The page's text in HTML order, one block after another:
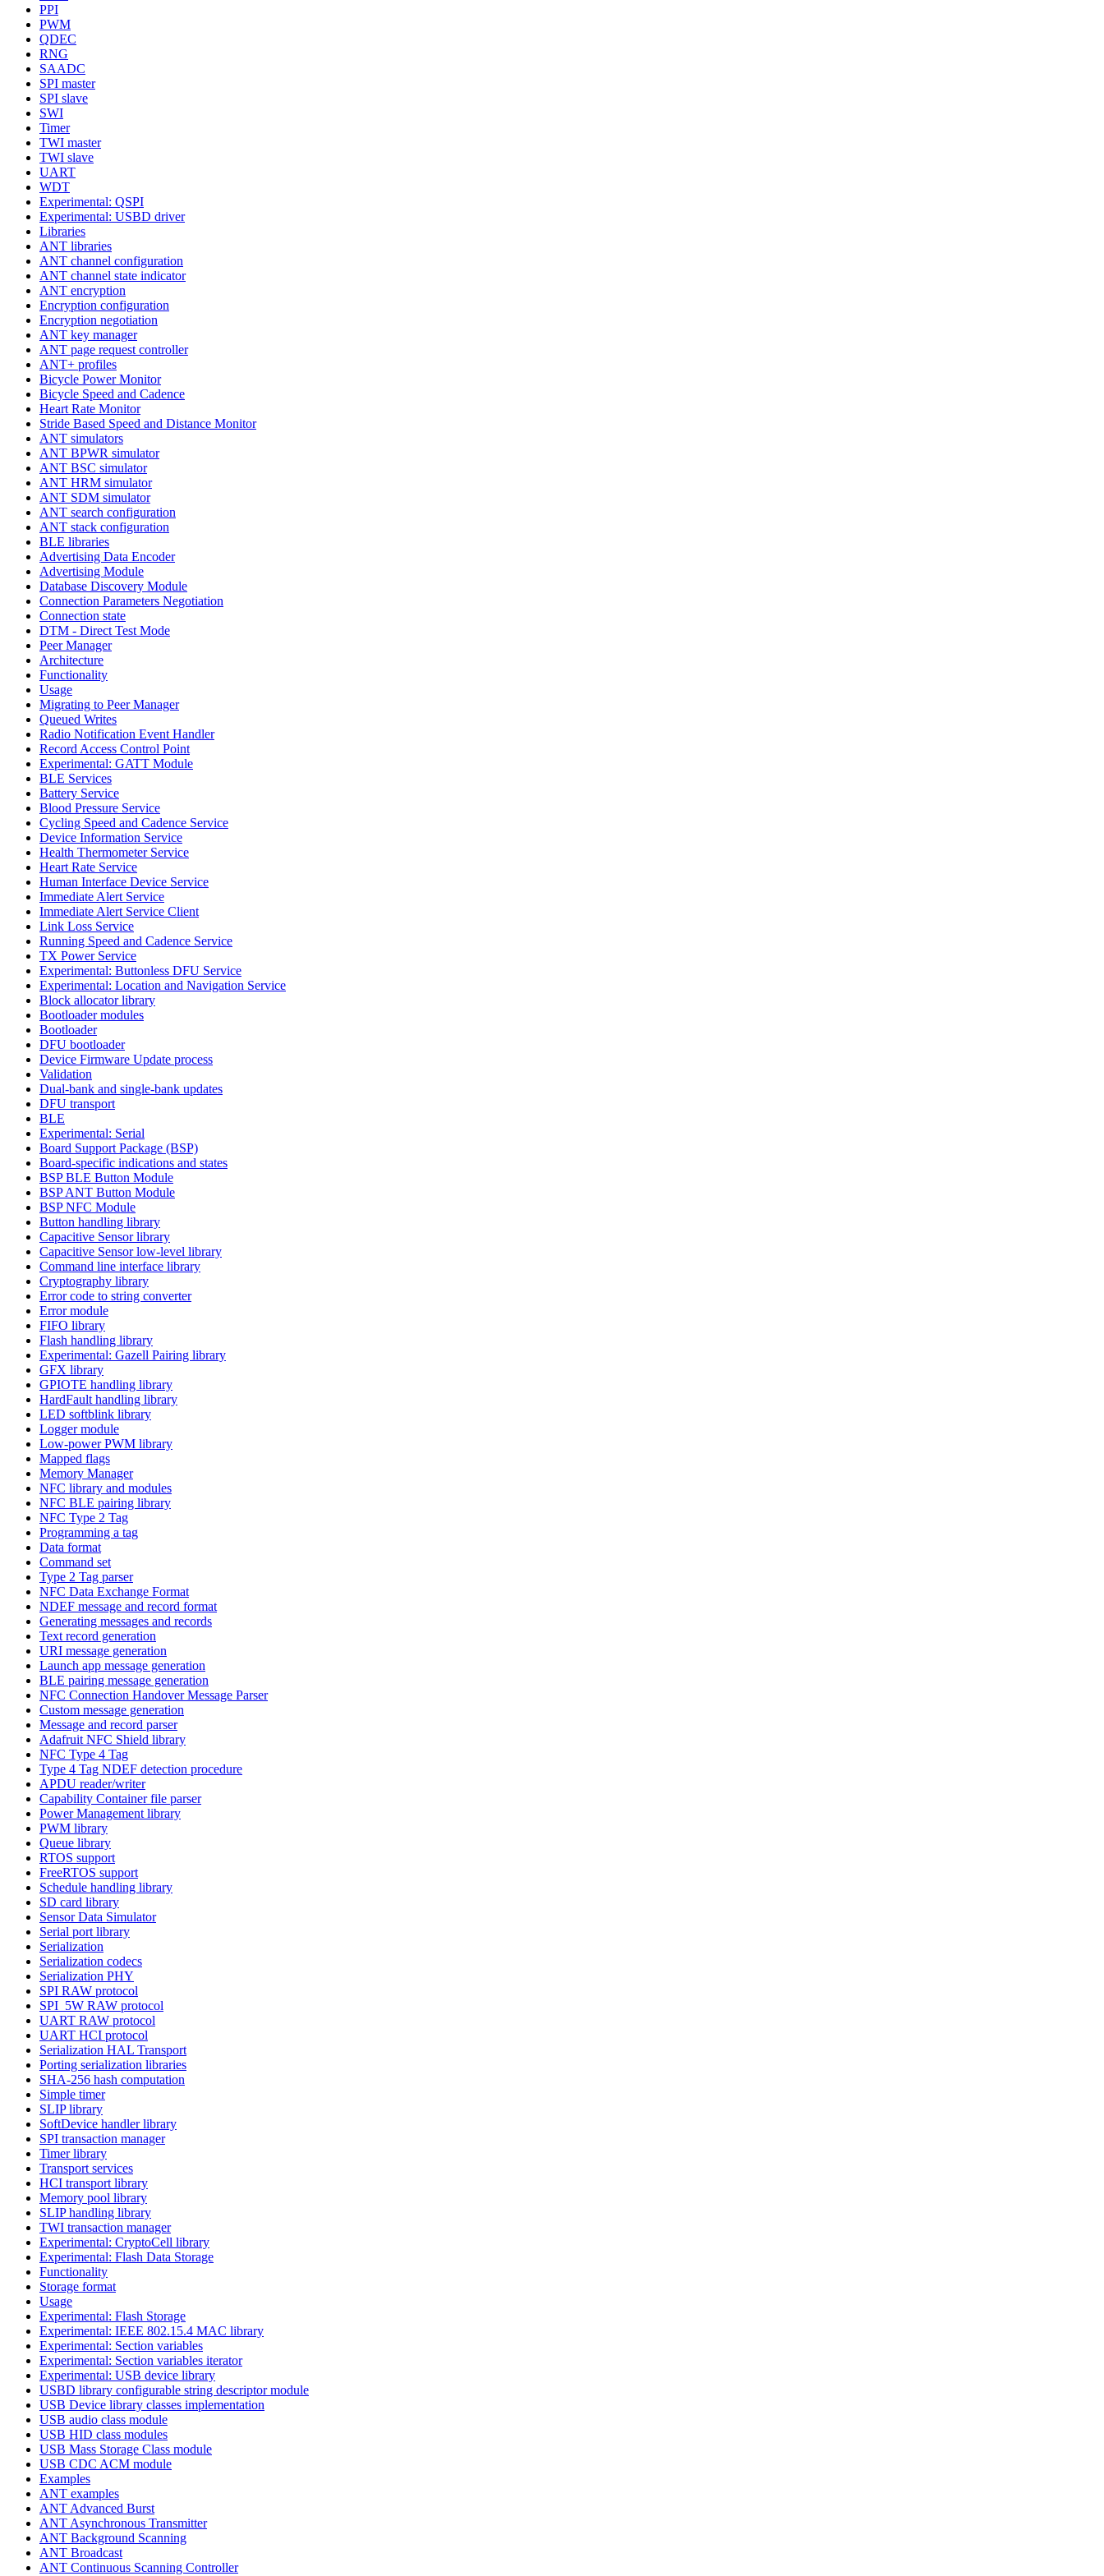
PPI
PWM
QDEC
RNG
SAADC
SPI master
SPI slave
SWI
Timer
TWI master
TWI slave
UART
WDT
Experimental: QSPI
Experimental: USBD driver
Libraries
ANT libraries
ANT channel configuration
ANT channel state indicator
ANT encryption
Encryption configuration
Encryption negotiation
ANT key manager
ANT page request controller
ANT+ profiles
Bicycle Power Monitor
Bicycle Speed and Cadence
Heart Rate Monitor
Stride Based Speed and Distance Monitor
ANT simulators
ANT BPWR simulator
ANT BSC simulator
ANT HRM simulator
ANT SDM simulator
ANT search configuration
ANT stack configuration
BLE libraries
Advertising Data Encoder
Advertising Module
Database Discovery Module
Connection Parameters Negotiation
Connection state
DTM - Direct Test Mode
Peer Manager
Architecture
Functionality
Usage
Migrating to Peer Manager
Queued Writes
Radio Notification Event Handler
Record Access Control Point
Experimental: GATT Module
BLE Services
Battery Service
Blood Pressure Service
Cycling Speed and Cadence Service
Device Information Service
Health Thermometer Service
Heart Rate Service
Human Interface Device Service
Immediate Alert Service
Immediate Alert Service Client
Link Loss Service
Running Speed and Cadence Service
TX Power Service
Experimental: Buttonless DFU Service
Experimental: Location and Navigation Service
Block allocator library
Bootloader modules
Bootloader
DFU bootloader
Device Firmware Update process
Validation
Dual-bank and single-bank updates
DFU transport
BLE
Experimental: Serial
Board Support Package (BSP)
Board-specific indications and states
BSP BLE Button Module
BSP ANT Button Module
BSP NFC Module
Button handling library
Capacitive Sensor library
Capacitive Sensor low-level library
Command line interface library
Cryptography library
Error code to string converter
Error module
FIFO library
Flash handling library
Experimental: Gazell Pairing library
GFX library
GPIOTE handling library
HardFault handling library
LED softblink library
Logger module
Low-power PWM library
Mapped flags
Memory Manager
NFC library and modules
NFC BLE pairing library
NFC Type 2 Tag
Programming a tag
Data format
Command set
Type 2 Tag parser
NFC Data Exchange Format
NDEF message and record format
Generating messages and records
Text record generation
URI message generation
Launch app message generation
BLE pairing message generation
NFC Connection Handover Message Parser
Custom message generation
Message and record parser
Adafruit NFC Shield library
NFC Type 4 Tag
Type 4 Tag NDEF detection procedure
APDU reader/writer
Capability Container file parser
Power Management library
PWM library
Queue library
RTOS support
FreeRTOS support
Schedule handling library
SD card library
Sensor Data Simulator
Serial port library
Serialization
Serialization codecs
Serialization PHY
SPI RAW protocol
SPI_5W RAW protocol
UART RAW protocol
UART HCI protocol
Serialization HAL Transport
Porting serialization libraries
SHA-256 hash computation
Simple timer
SLIP library
SoftDevice handler library
SPI transaction manager
Timer library
Transport services
HCI transport library
Memory pool library
SLIP handling library
TWI transaction manager
Experimental: CryptoCell library
Experimental: Flash Data Storage
Functionality
Storage format
Usage
Experimental: Flash Storage
Experimental: IEEE 802.15.4 MAC library
Experimental: Section variables
Experimental: Section variables iterator
Experimental: USB device library
USBD library configurable string descriptor module
USB Device library classes implementation
USB audio class module
USB HID class modules
USB Mass Storage Class module
USB CDC ACM module
Examples
ANT examples
ANT Advanced Burst
ANT Asynchronous Transmitter
ANT Background Scanning
ANT Broadcast
ANT Continuous Scanning Controller